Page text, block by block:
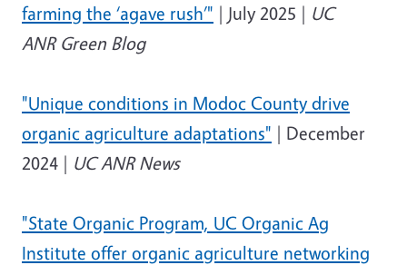
farming the ‘agave rush’" | July 2025 | UC
ANR Green Blog
"Unique conditions in Modoc County drive
organic agriculture adaptations" | December
2024 | UC ANR News
"State Organic Program, UC Organic Ag
Institute offer organic agriculture networking